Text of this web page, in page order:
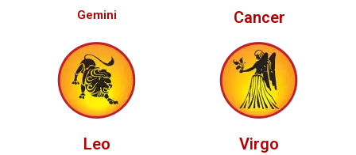
Gemini Cancer
Leo Virgo